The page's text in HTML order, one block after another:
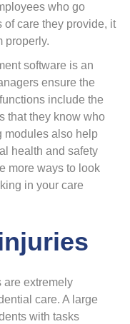
who go
care they provide, it
properly.
software is an
ensure the
include the
that they know who
modules also help
health and safety
more ways to look
in your care
are extremely
care. A large
with tasks